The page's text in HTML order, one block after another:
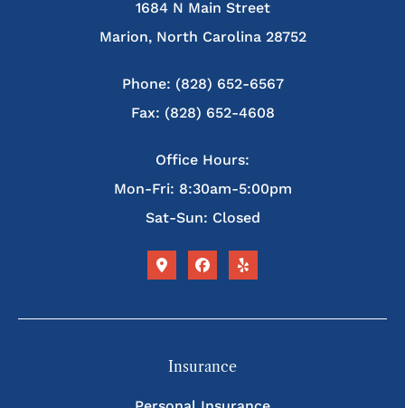
1684 N Main Street
Marion, North Carolina 28752
Phone: (828) 652-6567
Fax: (828) 652-4608
Office Hours:
Mon-Fri: 8:30am-5:00pm
Sat-Sun: Closed
Insurance